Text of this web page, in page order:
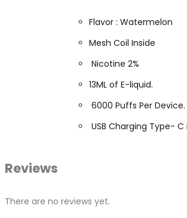
Flavor : Watermelon
Mesh Coil Inside
Nicotine 2%
13ML of E-liquid.
6000 Puffs Per Device.
USB Charging Type- C
Reviews
There are no reviews yet.